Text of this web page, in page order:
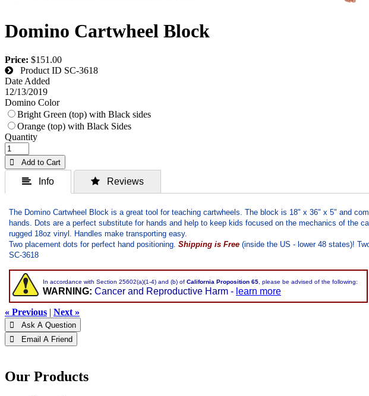
Domino Cartwheel Block
Price: $151.00
Product ID SC-3618
Date Added
12/13/2019
Domino Color
Bright Green (top) with Black sides
Orange (top) with Black Sides
Quantity
 Add to Cart
 Info  Reviews
The Domino Cartwheel Block is a great tool for teaching cartwheels. The block is 18" x 36" x 5" and
hands. Dots are a perfect substitute for hands and help to keep kids focused on the mechanics of the
rugged 18oz vinyl. Handles make transporting easy.
Two placement dots for perfect hand positioning. Shipping is Free (inside the US - lower 48 states)!
SC-3618
In accordance with Section 25602(a)(1-4) and (b) of California Proposition 65, please be advised of the following:
WARNING: Cancer and Reproductive Harm - learn more
« Previous | Next »
 Ask A Question
 Email A Friend
Our Products